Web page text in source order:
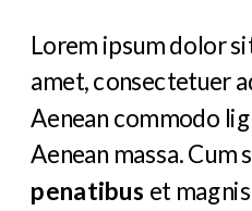
Lorem ipsum dolor
amet, consectetuer
Aenean commodo
Aenean massa. Cum
penatibus et